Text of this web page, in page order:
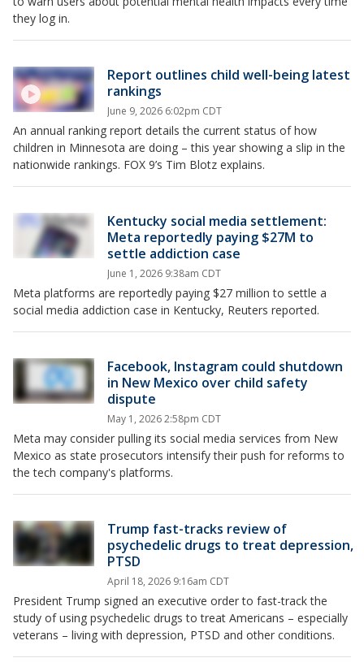
they log in.
Report outlines child well-being latest
rankings
June 9, 2026 6:02pm CDT
An annual ranking report details the current status of how
children in Minnesota are doing – this year showing a slip in the
nationwide rankings. FOX 9’s Tim Blotz explains.
Kentucky social media settlement:
Meta reportedly paying $27M to
settle addiction case
June 1, 2026 9:38am CDT
Meta platforms are reportedly paying $27 million to settle a
social media addiction case in Kentucky, Reuters reported.
Facebook, Instagram could shutdown
in New Mexico over child safety
dispute
May 1, 2026 2:58pm CDT
Meta may consider pulling its social media services from New
Mexico as state prosecutors intensify their push for reforms to
the tech company's platforms.
Trump fast-tracks review of
psychedelic drugs to treat depression,
PTSD
April 18, 2026 9:16am CDT
President Trump signed an executive order to fast-track the
study of using psychedelic drugs to treat Americans – especially
veterans – living with depression, PTSD and other conditions.